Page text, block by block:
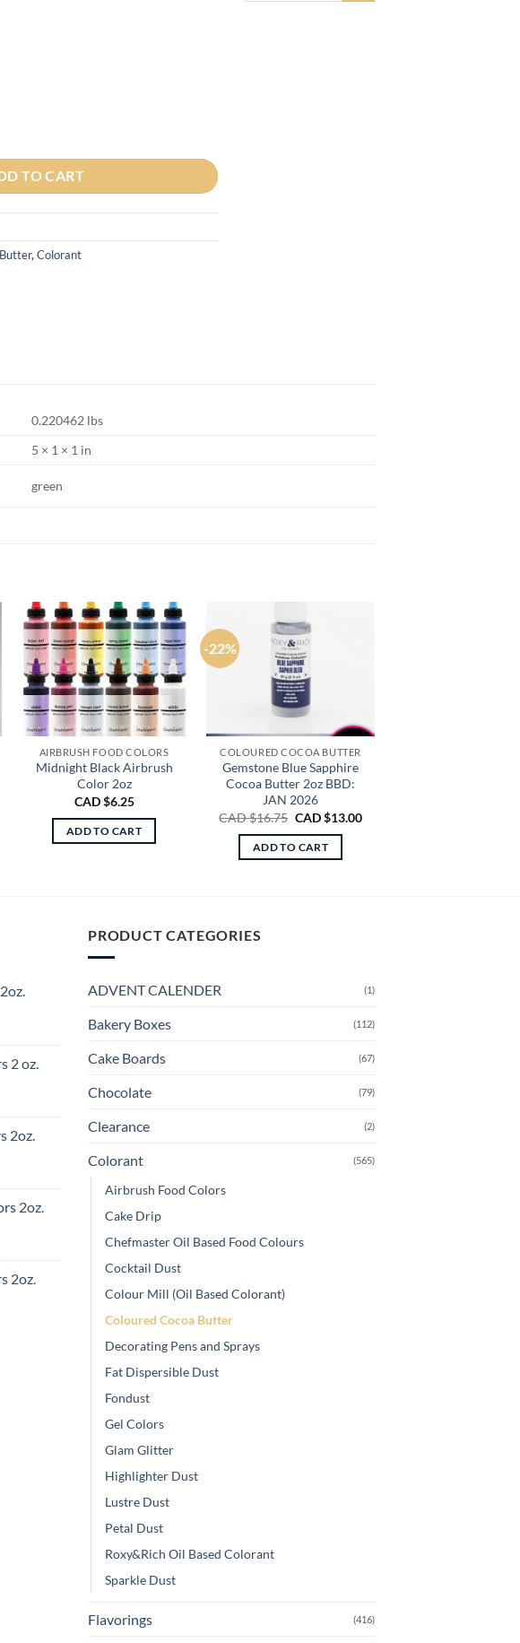
225g quantity
TO CART
, Colorant
0.220462 lbs
5 × 1 × 1 in
green
AIRBRUSH FOOD COLORS
Midnight Black Airbrush
Color 2oz
CAD $6.25
ADD TO CART
-22%
COLOURED COCOA BUTTER
Gemstone Blue Sapphire
Cocoa Butter 2oz BBD:
JAN 2026
CAD $16.75 Original
was:
CAD
CAD $13.00Current
ADD TO CART
2 oz.
2oz.
2oz.
2oz.
PRODUCT CATEGORIES
ADVENT CALENDER (1)
Bakery Boxes (112)
Cake Boards (67)
Chocolate (79)
Clearance (2)
Colorant (565)
Airbrush Food Colors
Cake Drip
Chefmaster Oil Based Food Colours
Cocktail Dust
Colour Mill (Oil Based Colorant)
Coloured Cocoa Butter
Decorating Pens and Sprays
Fat Dispersible Dust
Fondust
Gel Colors
Glam Glitter
Highlighter Dust
Lustre Dust
Petal Dust
Roxy&Rich Oil Based Colorant
Sparkle Dust
Flavorings (416)